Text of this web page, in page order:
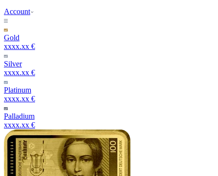
Account
Gold
xxxx.xx €
Silver
xxxx.xx €
Platinum
xxxx.xx €
Palladium
xxxx.xx €